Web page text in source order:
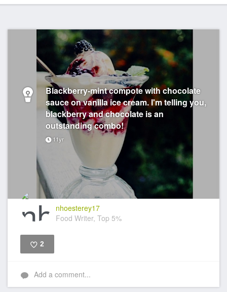
Blackberry-mint compote with chocolate
sauce on vanilla ice cream. I'm telling you,
blackberry and chocolate is an
outstanding combo!
11yr
nhoesterey17
Food Writer, Top 5%
2
Add a comment...